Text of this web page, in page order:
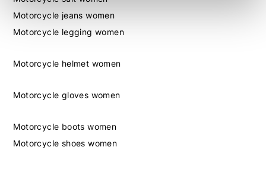
Motorcycle jeans women
Motorcycle legging women
Motorcycle helmet women
Motorcycle gloves women
Motorcycle boots women
Motorcycle shoes women